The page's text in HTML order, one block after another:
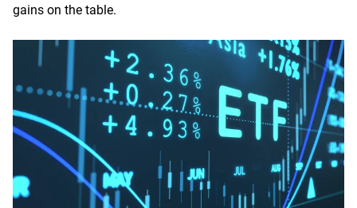
gains on the table.